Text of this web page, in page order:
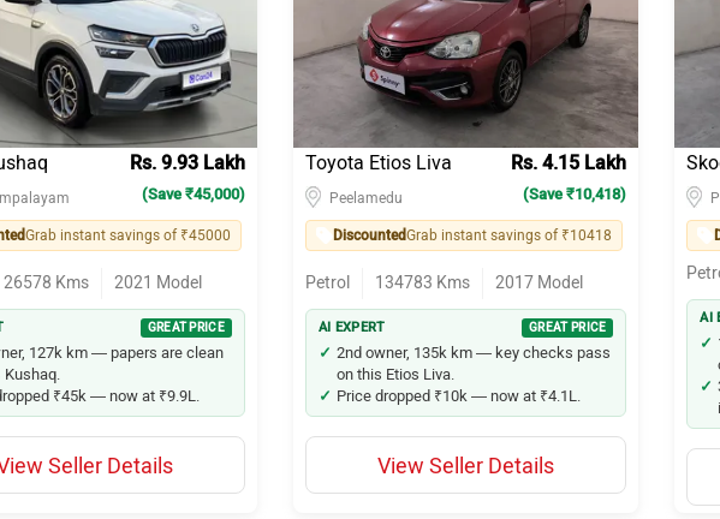
14
11
11
11
Swift Dzire 10
Taigun 10
Baleno
Rs. 9.93 Lakh
(Save ₹45,000)
Grab instant savings of ₹45000
Kms 2021 Model
Seller Details
GREAT PRICE
127k km — papers are clean
Kushaq.
₹45k — now at ₹9.9L.
Toyota Etios Liva Rs. 4.15 Lakh
Peelamedu (Save ₹10,418)
DiscountedGrab instant savings of ₹10418
Petrol 134783 Kms 2017Model
View Seller Details
AI EXPERT GREAT PRICE
2nd owner, 135k km — key checks pass
on this Etios Liva.
Price dropped ₹10k — now at ₹4.1L.
AI